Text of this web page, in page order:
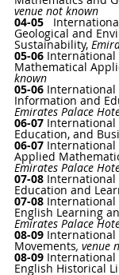
venue not known
04-05
Geological and
Sustainability,
05-06 International
Mathematical
known
05-06 International
Information and
Emirates Palace
06-07 International
Education, and
06-07 International
Applied
Emirates Palace
07-08 International
Education and
07-08 International
English Learning
Emirates Palace
08-09 International
Movements, venue
08-09 International
English Historical